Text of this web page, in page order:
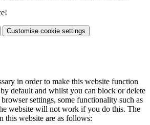
Customise cookie settings
in order to make this website function
default and whilst you can block or delete
settings, some functionality such as
website will not work if you do this. The
this website are as follows: